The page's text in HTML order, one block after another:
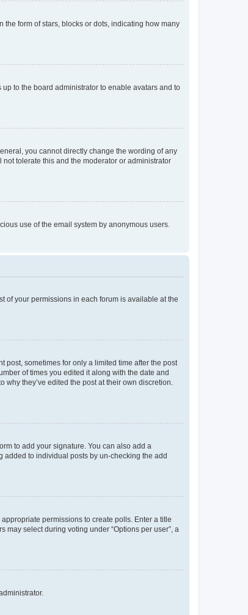
form of stars, blocks or dots, indicating how many
to the board administrator to enable avatars and to
you cannot directly change the wording of any
tolerate this and the moderator or administrator
use of the email system by anonymous users.
of your permissions in each forum is available at the
post, sometimes for only a limited time after the post
of times you edited it along with the date and
they’ve edited the post at their own discretion.
to add your signature. You can also add a
added to individual posts by un-checking the add
permissions to create polls. Enter a title
select during voting under “Options per user”, a